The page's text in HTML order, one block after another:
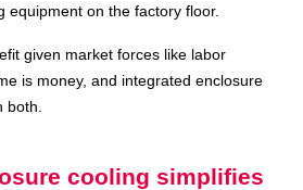
equipment on the factory floor.
given market forces like labor
is money, and integrated enclosure
both.
cooling simplifies